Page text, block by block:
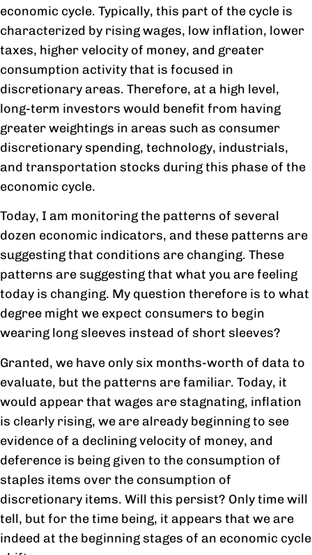
economic cycle. Typically, this part of the cycle is
characterized by rising wages, low inflation, lower
taxes, higher velocity of money, and greater
consumption activity that is focused in
discretionary areas. Therefore, at a high level,
long-term investors would benefit from having
greater weightings in areas such as consumer
discretionary spending, technology, industrials,
and transportation stocks during this phase of the
economic cycle.
Today, I am monitoring the patterns of several
dozen economic indicators, and these patterns are
suggesting that conditions are changing. These
patterns are suggesting that what you are feeling
today is changing. My question therefore is to what
degree might we expect consumers to begin
wearing long sleeves instead of short sleeves?
Granted, we have only six months-worth of data to
evaluate, but the patterns are familiar. Today, it
would appear that wages are stagnating, inflation
is clearly rising, we are already beginning to see
evidence of a declining velocity of money, and
deference is being given to the consumption of
staples items over the consumption of
discretionary items. Will this persist? Only time will
tell, but for the time being, it appears that we are
indeed at the beginning stages of an economic cycle